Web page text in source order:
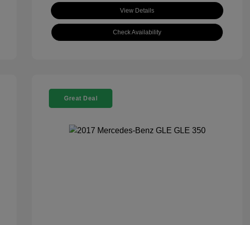
View Details
Check Availability
Great Deal